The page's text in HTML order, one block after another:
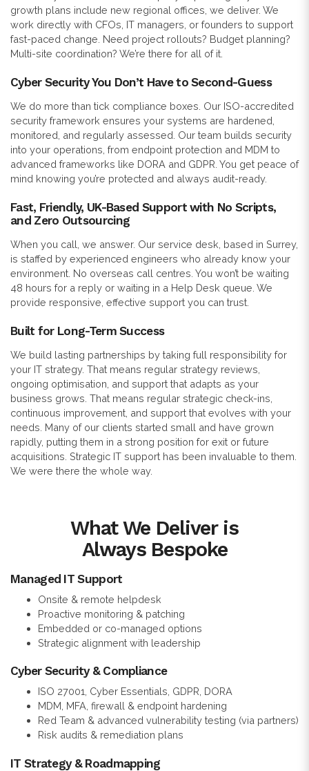
growth plans include new regional offices, we deliver. We
work directly with CFOs, IT managers, or founders to support
fast-paced change. Need project rollouts? Budget planning?
Multi-site coordination? We’re there for all of it.
Cyber Security You Don’t Have to Second-Guess
We do more than tick compliance boxes. Our ISO-accredited
security framework ensures your systems are hardened,
monitored, and regularly assessed. Our team builds security
into your operations, from endpoint protection and MDM to
advanced frameworks like DORA and GDPR. You get peace of
mind knowing you’re protected and always audit-ready.
Fast, Friendly, UK-Based Support with No Scripts,
and Zero Outsourcing
When you call, we answer. Our service desk, based in Surrey,
is staffed by experienced engineers who already know your
environment. No overseas call centres. You won’t be waiting
48 hours for a reply or waiting in a Help Desk queue. We
provide responsive, effective support you can trust.
Built for Long-Term Success
We build lasting partnerships by taking full responsibility for
your IT strategy. That means regular strategy reviews,
ongoing optimisation, and support that adapts as your
business grows. That means regular strategic check-ins,
continuous improvement, and support that evolves with your
needs. Many of our clients started small and have grown
rapidly, putting them in a strong position for exit or future
acquisitions. Strategic IT support has been invaluable to them.
We were there the whole way.
What We Deliver is
Always Bespoke
Managed IT Support
Onsite & remote helpdesk
Proactive monitoring & patching
Embedded or co-managed options
Strategic alignment with leadership
Cyber Security & Compliance
ISO 27001, Cyber Essentials, GDPR, DORA
MDM, MFA, firewall & endpoint hardening
Red Team & advanced vulnerability testing (via partners)
Risk audits & remediation plans
IT Strategy & Roadmapping